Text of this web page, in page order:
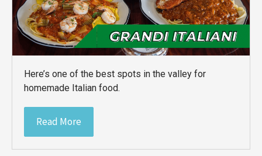
Here’s one of the best spots in the valley for
homemade Italian food.
Read More